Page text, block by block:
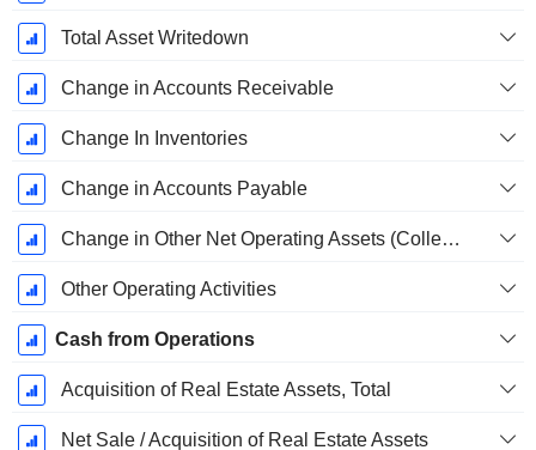
Total Asset Writedown
Change in Accounts Receivable
Change In Inventories
Change in Accounts Payable
Change in Other Net Operating Assets (Collected)
Other Operating Activities
Cash from Operations
Acquisition of Real Estate Assets, Total
Net Sale / Acquisition of Real Estate Assets